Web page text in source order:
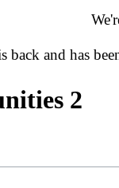
back and has
2